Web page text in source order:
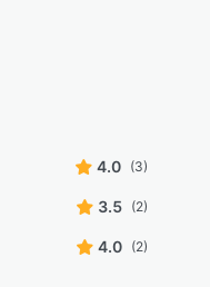
4.0 (3)
3.5 (2)
4.0 (2)